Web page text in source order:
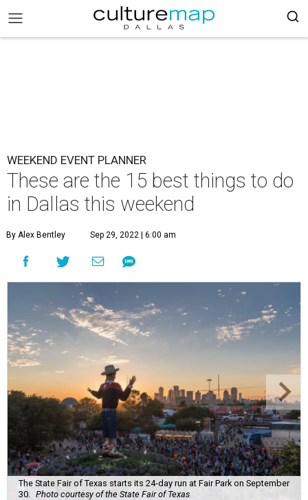
WEEKEND EVENT PLANNER
These are the 15 best things to do
in Dallas this weekend
By Alex Bentley Sep 29, 2022 | 6:00 am
The State Fair of Texas starts its 24-day run at Fair Park on September
30.
Photo courtesy of the State Fair of Texas